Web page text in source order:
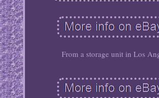
From a storage unit in Los